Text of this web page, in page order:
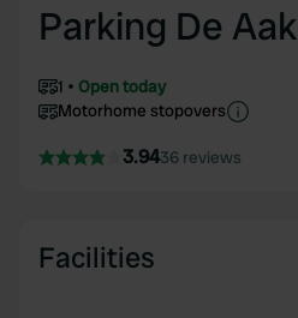
Parking De Aak
1
Open today
Motorhome stopovers
3.9436 reviews
Facilities